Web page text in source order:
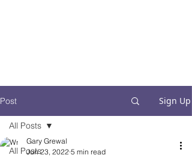
Post Sign Up
All Posts
All Posts
Gary Grewal
Jun 23, 2022 5 min read